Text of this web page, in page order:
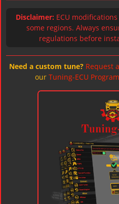
Disclaimer: ECU
some regions. Always
regulations before
Need a custom tune? Request
our Tuning-ECU Program